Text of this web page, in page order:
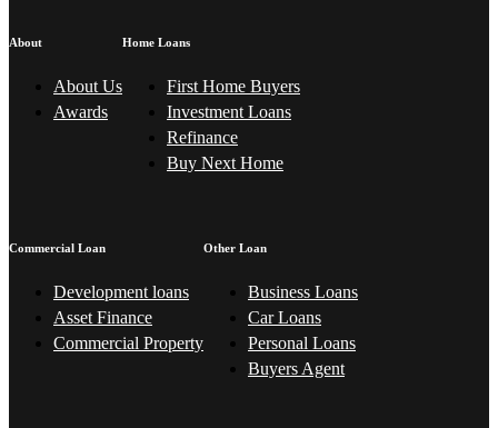
About
About Us
Awards
Home Loans
First Home Buyers
Investment Loans
Refinance
Buy Next Home
Commercial Loan
Development loans
Asset Finance
Commercial Property
Other Loan
Business Loans
Car Loans
Personal Loans
Buyers Agent